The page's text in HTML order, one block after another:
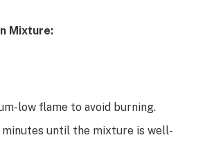
Mixture:
low flame to avoid burning.
minutes until the mixture is well-